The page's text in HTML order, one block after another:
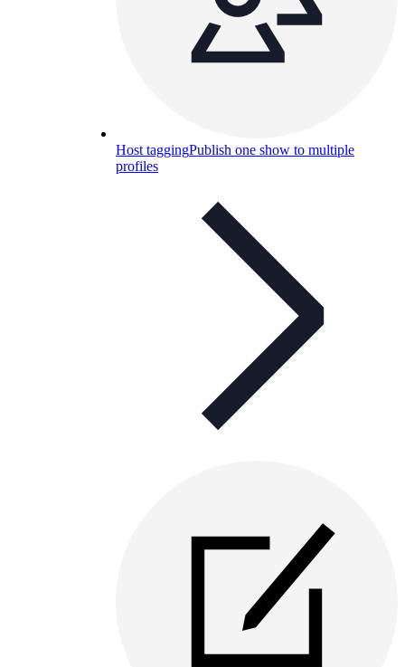
Host taggingPublish one show to multiple
profiles